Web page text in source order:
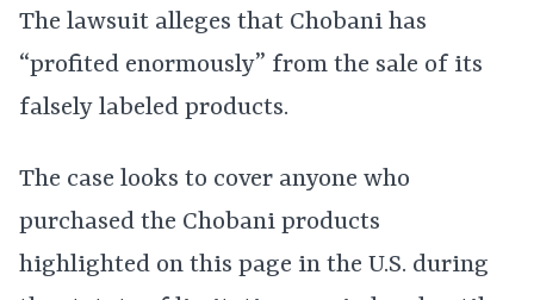
The lawsuit alleges that Chobani has
“profited enormously” from the sale of its
falsely labeled products.
The case looks to cover anyone who
purchased the Chobani products
highlighted on this page in the U.S. during